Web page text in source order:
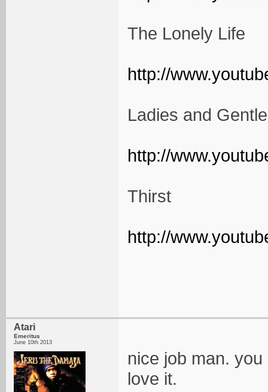
The Lonely Life
http://
Ladies and
http://
Thirst
http://
Atari
Emeritus
June 10th 2013
nice job man.
love it.